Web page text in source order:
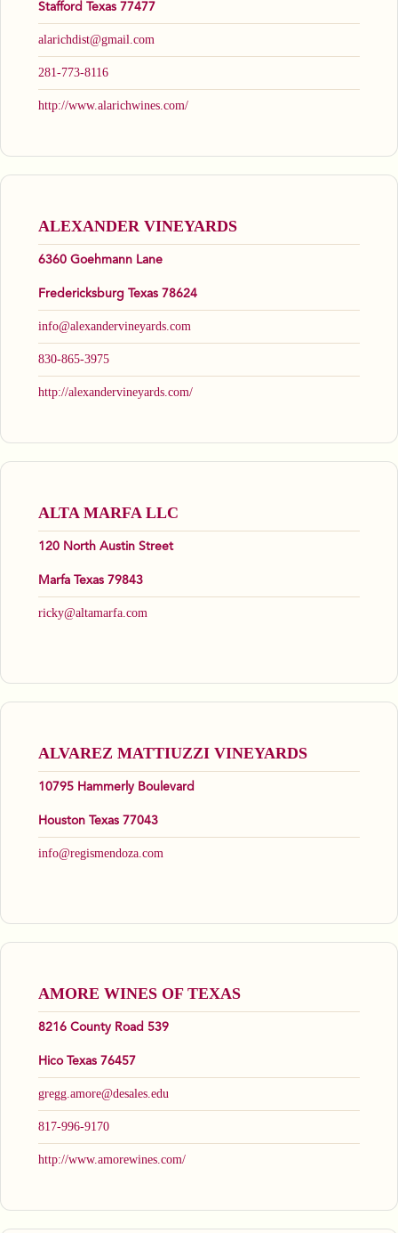
Stafford Texas 77477
alarichdist@gmail.com
281-773-8116
http://www.alarichwines.com/
ALEXANDER VINEYARDS
6360 Goehmann Lane
Fredericksburg Texas 78624
info@alexandervineyards.com
830-865-3975
http://alexandervineyards.com/
ALTA MARFA LLC
120 North Austin Street
Marfa Texas 79843
ricky@altamarfa.com
ALVAREZ MATTIUZZI VINEYARDS
10795 Hammerly Boulevard
Houston Texas 77043
info@regismendoza.com
AMORE WINES OF TEXAS
8216 County Road 539
Hico Texas 76457
gregg.amore@desales.edu
817-996-9170
http://www.amorewines.com/